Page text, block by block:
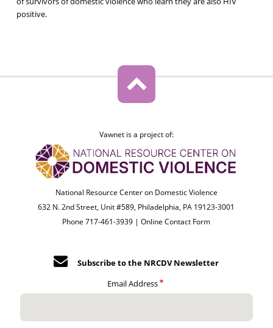
positive.
Vawnet is a project of:
National Resource Center on Domestic Violence
632 N. 2nd Street, Unit #589, Philadelphia, PA 19123-3001
Phone 717-461-3939 |Online Contact Form
Subscribe to the NRCDV Newsletter
Email Address